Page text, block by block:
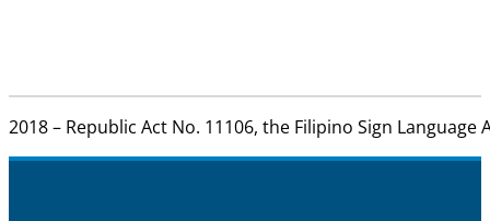
2018 – Republic Act No. 11106, the Filipino Sign